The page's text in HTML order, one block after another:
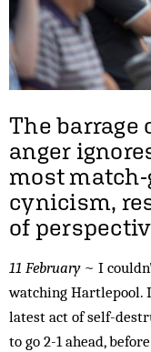
The
anger
most
cynicism,
of
11 February~ I
watching Hartlepool.
latest act of self-
to go 2-1 ahead,